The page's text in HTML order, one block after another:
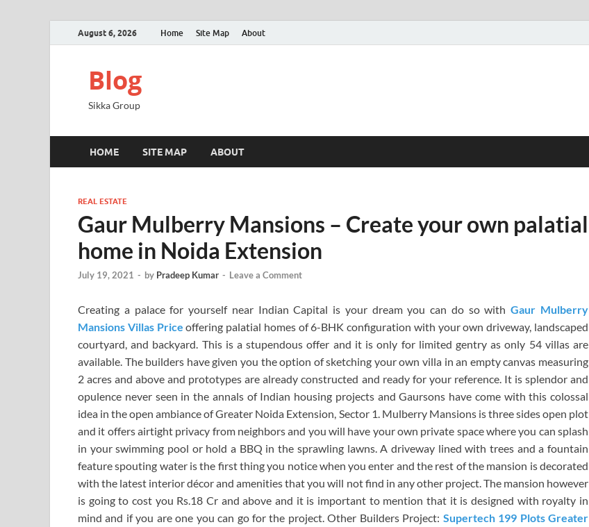
August 6, 2026 Home Site Map About
Blog
Sikka Group
HOME SITE MAP ABOUT
REAL ESTATE
Gaur Mulberry Mansions – Create your own palatial
home in Noida Extension
July 19, 2021 - by Pradeep Kumar - Leave a Comment
Creating a palace for yourself near Indian Capital is your dream you can do so withGaur Mulberry
Mansions Villas Price offering palatial homes of 6-BHK configuration with your own driveway, landscaped
courtyard, and backyard. This is a stupendous offer and it is only for limited gentry as only 54 villas are
available. The builders have given you the option of sketching your own villa in an empty canvas measuring
2 acres and above and prototypes are already constructed and ready for your reference. It is splendor and
opulence never seen in the annals of Indian housing projects and Gaursons have come with this colossal
idea in the open ambiance of Greater Noida Extension, Sector 1. Mulberry Mansions is three sides open plot
and it offers airtight privacy from neighbors and you will have your own private space where you can splash
in your swimming pool or hold a BBQ in the sprawling lawns. A driveway lined with trees and a fountain
feature spouting water is the first thing you notice when you enter and the rest of the mansion is decorated
with the latest interior décor and amenities that you will not find in any other project. The mansion however
is going to cost you Rs.18 Cr and above and it is important to mention that it is designed with royalty in
mind and if you are one you can go for the project. Other Builders Project: Supertech 199 Plots Greater